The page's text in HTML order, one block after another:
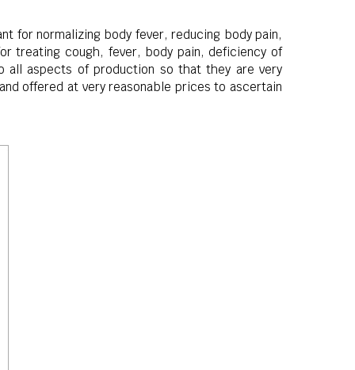
for normalizing body fever, reducing body pain,
treating cough, fever, body pain, deficiency of
all aspects of production so that they are very
offered at very reasonable prices to ascertain